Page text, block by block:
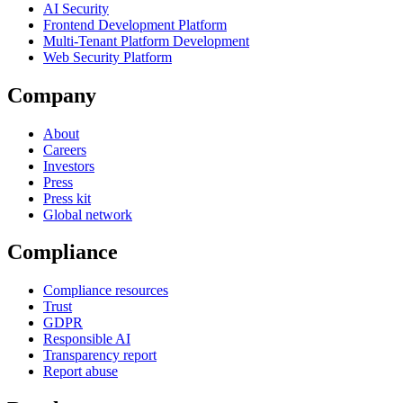
AI Security
Frontend Development Platform
Multi-Tenant Platform Development
Web Security Platform
Company
About
Careers
Investors
Press
Press kit
Global network
Compliance
Compliance resources
Trust
GDPR
Responsible AI
Transparency report
Report abuse